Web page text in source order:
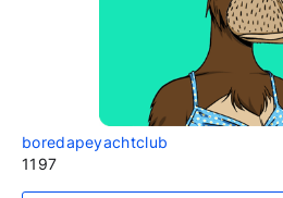
boredapeyachtclub
1197